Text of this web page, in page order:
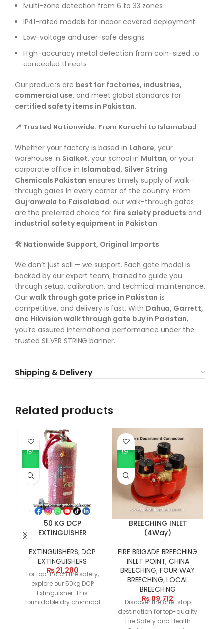
Multi-zone detection from 6 to 33 zones
IP41-rated models for indoor covered deployment
Low-voltage and user-safe designs
High-accuracy metal detection from coin-sized to
concealed threats
Our products are best for factories, industries,
commercial use, and meet global standards for
certified safety items in Pakistan.
📍 Trusted Nationwide: From Karachi to Islamabad
Whether your factory is based in Lahore, your
warehouse in Sialkot, your school in Multan, or your
corporate office in Islamabad, Silver String
Chemicals Pakistan ensures timely supply of walk-
through gates in every corner of the country. From
Gujranwala to Faisalabad, our walk-through gates
are the preferred choice for fire safety products and
industrial safety equipment in Pakistan.
🛠️ Nationwide Support, Original Imports
We don’t just sell — we support. Each gate model is
backed by our expert team, trained to guide you
through setup, calibration, and technical maintenance.
Our walk through gate price in Pakistan is
competitive, and delivery is fast. With Dahua, Garrett,
and Hikvision walk through gate buy in Pakistan,
you’re assured international performance under the
trusted SILVER STRING banner.
Shipping & Delivery
Related products
50 KG DCP
EXTINGUISHER
EXTINGUISHERS, DCP
EXTINGUISHERS
₨21,280
For top-notch fire safety,
explore our 50kg DCP
Extinguisher. This
formidable dry chemical
BREECHING INLET
(4Way)
FIRE BRIGADE BREECHING
INLET POINT, CHINA
BREECHING, FOUR WAY
BREECHING, LOCAL
BREECHING
₨ 89,712
Discover the one-stop
destination for top-quality
Fire Safety and Health